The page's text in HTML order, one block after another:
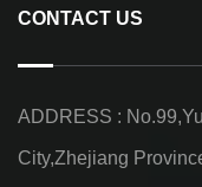
CONTACT US
ADDRESS :
City,Zhejiang